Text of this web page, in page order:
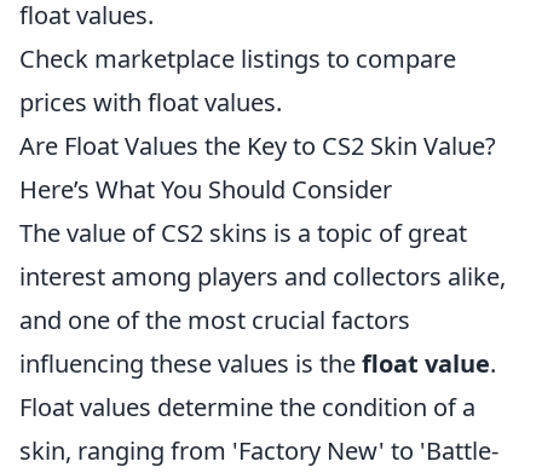
float values.
Check marketplace listings to compare
prices with float values.
Are Float Values the Key to CS2 Skin Value?
Here’s What You Should Consider
The value of CS2 skins is a topic of great
interest among players and collectors alike,
and one of the most crucial factors
influencing these values is thefloat value.
Float values determine the condition of a
skin, ranging from 'Factory New' to 'Battle-